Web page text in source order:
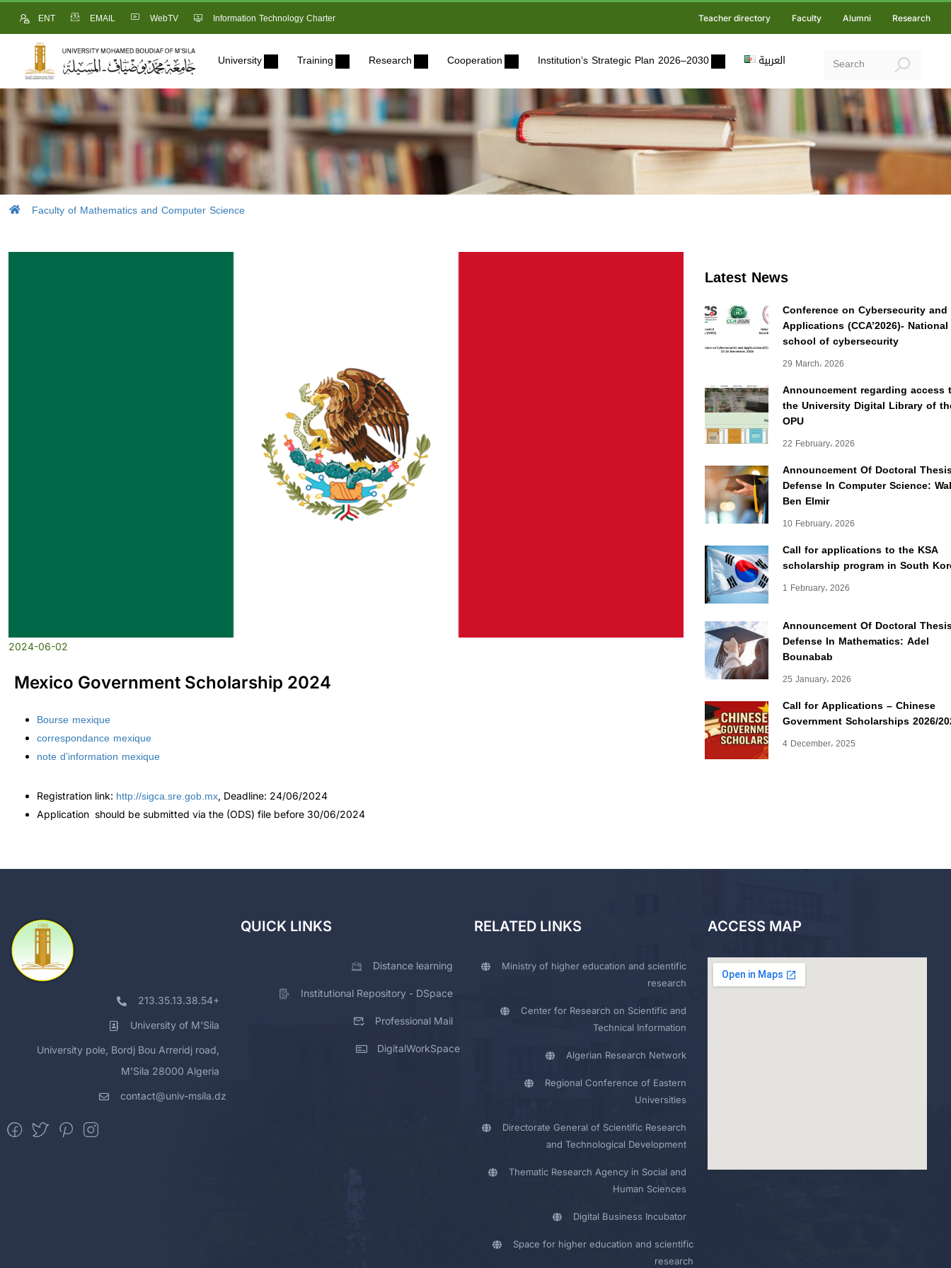
ENT EMAIL WebTV Information Technology Charter Teacher directory Faculty Alumni Research
University Training Research Cooperation Institution’s Strategic Plan 2026–2030 العربية
Faculty of Mathematics and Computer Science
Latest News
Conference on Cybersecurity and
Applications (CCA’2026)- National
school of cybersecurity
29 March، 2026
Announcement regarding access
the University Digital Library of
OPU
22 February، 2026
Announcement Of Doctoral
Defense In Computer Science:
Ben Elmir
10 February، 2026
Call for applications to the KSA
scholarship program in South
1 February، 2026
Announcement Of Doctoral
Defense In Mathematics: Adel
Bounabab
25 January، 2026
Call for Applications – Chinese
Government Scholarships 2026/
4 December، 2025
2024-06-02
Mexico Government Scholarship 2024
Bourse mexique
correspondance mexique
note d’information mexique
Registration link: http://sigca.sre.gob.mx, Deadline: 24/06/2024
Application should be submitted via the (ODS) file before 30/06/2024
213.35.13.38.54+
University of M'Sila
University pole, Bordj Bou Arreridj road,
M'Sila 28000 Algeria
contact@univ-msila.dz
QUICK LINKS
Distance learning
Institutional Repository - DSpace
Professional Mail
DigitalWorkSpace
RELATED LINKS
Ministry of higher education and scientific
research
Center for Research on Scientific and
Technical Information
Algerian Research Network
Regional Conference of Eastern
Universities
Directorate General of Scientific Research
and Technological Development
Thematic Research Agency in Social and
Human Sciences
Digital Business Incubator
Space for higher education and scientific
research
ACCESS MAP